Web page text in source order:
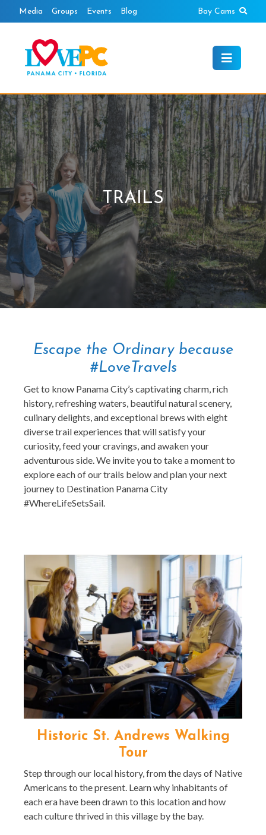
to
Media Groups Events Blog Bay Cams
TRAILS
Escape the Ordinary because
#LoveTravels
Get to know Panama City’s captivating charm, rich
history, refreshing waters, beautiful natural scenery,
culinary delights, and exceptional brews with eight
diverse trail experiences that will satisfy your
curiosity, feed your cravings, and awaken your
adventurous side. We invite you to take a moment to
explore each of our trails below and plan your next
journey to Destination Panama City
#WhereLifeSetsSail.
Historic St. Andrews Walking
Tour
Step through our local history, from the days of Native
Americans to the present. Learn why inhabitants of
each era have been drawn to this location and how
each culture thrived in this village by the bay.